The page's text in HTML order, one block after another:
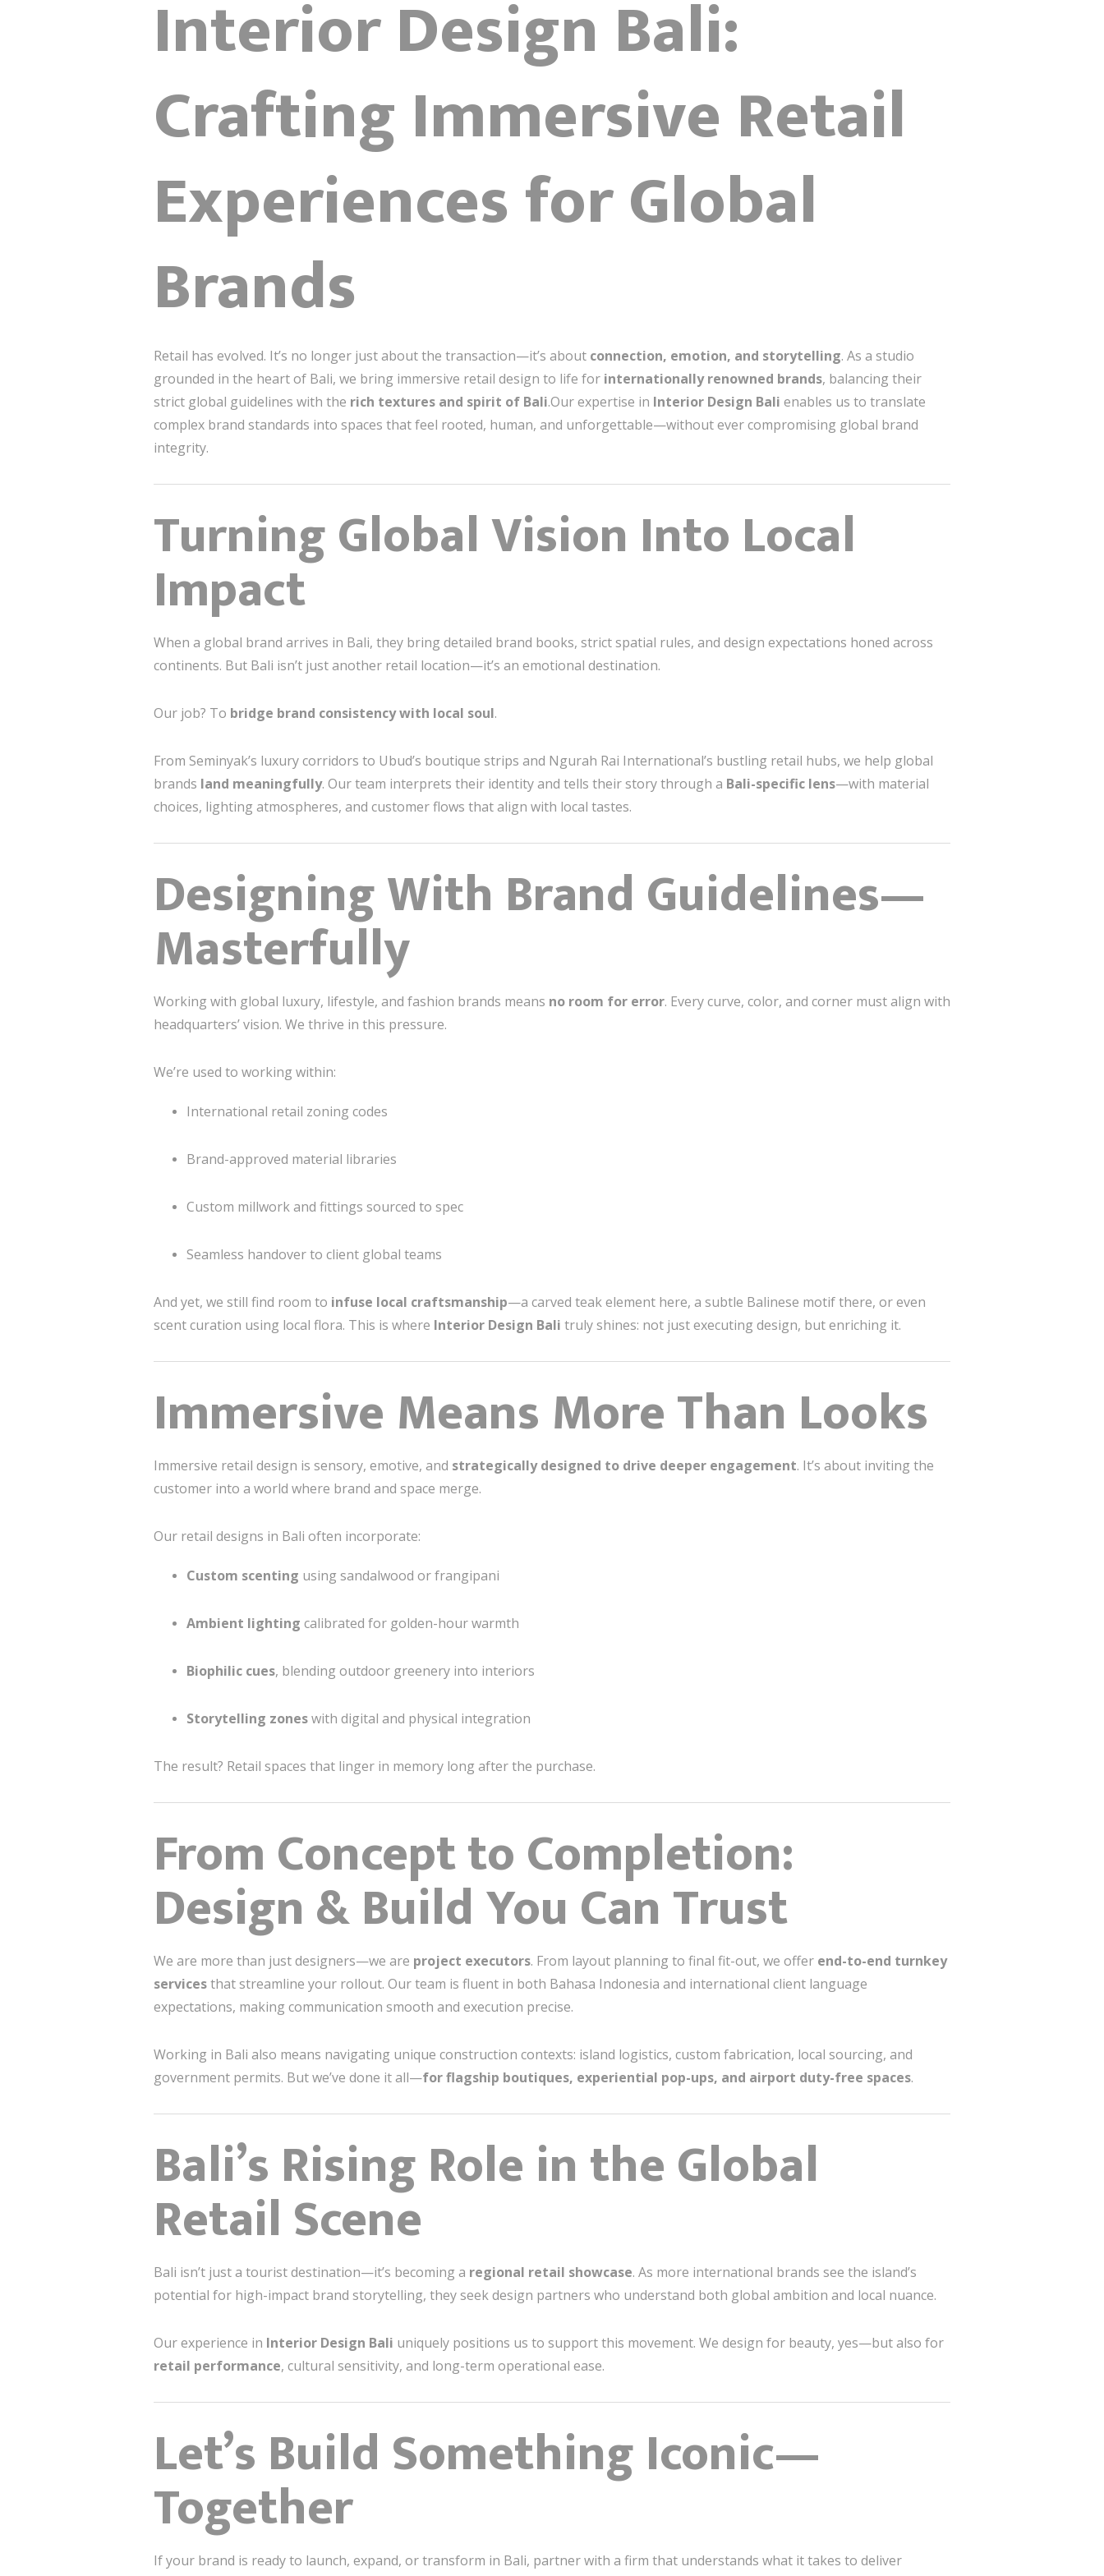
Interior Design Bali:
Crafting Immersive Retail
Experiences for Global
Brands
Retail has evolved. It’s no longer just about the transaction—it’s about connection, emotion, and storytelling. As a studio
grounded in the heart of Bali, we bring immersive retail design to life for internationally renowned brands, balancing their
strict global guidelines with the rich textures and spirit of Bali.Our expertise in Interior Design Bali enables us to translate
complex brand standards into spaces that feel rooted, human, and unforgettable—without ever compromising global brand
integrity.
Turning Global Vision Into Local
Impact
When a global brand arrives in Bali, they bring detailed brand books, strict spatial rules, and design expectations honed across
continents. But Bali isn’t just another retail location—it’s an emotional destination.
Our job? To bridge brand consistency with local soul.
From Seminyak’s luxury corridors to Ubud’s boutique strips and Ngurah Rai International’s bustling retail hubs, we help global
brands land meaningfully. Our team interprets their identity and tells their story through a Bali-specific lens—with material
choices, lighting atmospheres, and customer flows that align with local tastes.
Designing With Brand Guidelines—
Masterfully
Working with global luxury, lifestyle, and fashion brands means no room for error. Every curve, color, and corner must align with
headquarters’ vision. We thrive in this pressure.
We’re used to working within:
International retail zoning codes
Brand-approved material libraries
Custom millwork and fittings sourced to spec
Seamless handover to client global teams
And yet, we still find room to infuse local craftsmanship—a carved teak element here, a subtle Balinese motif there, or even
scent curation using local flora. This is where Interior Design Bali truly shines: not just executing design, but enriching it.
Immersive Means More Than Looks
Immersive retail design is sensory, emotive, and strategically designed to drive deeper engagement. It’s about inviting the
customer into a world where brand and space merge.
Our retail designs in Bali often incorporate:
Custom scenting using sandalwood or frangipani
Ambient lighting calibrated for golden-hour warmth
Biophilic cues, blending outdoor greenery into interiors
Storytelling zoneswith digital and physical integration
The result? Retail spaces that linger in memory long after the purchase.
From Concept to Completion:
Design & Build You Can Trust
We are more than just designers—we are project executors. From layout planning to final fit-out, we offer end-to-end turnkey
servicesthat streamline your rollout. Our team is fluent in both Bahasa Indonesia and international client language
expectations, making communication smooth and execution precise.
Working in Bali also means navigating unique construction contexts: island logistics, custom fabrication, local sourcing, and
government permits. But we’ve done it all—for flagship boutiques, experiential pop-ups, and airport duty-free spaces.
Bali’s Rising Role in the Global
Retail Scene
Bali isn’t just a tourist destination—it’s becoming a regional retail showcase. As more international brands see the island’s
potential for high-impact brand storytelling, they seek design partners who understand both global ambition and local nuance.
Our experience in Interior Design Bali uniquely positions us to support this movement. We design for beauty, yes—but also for
retail performance, cultural sensitivity, and long-term operational ease.
Let’s Build Something Iconic—
Together
If your brand is ready to launch, expand, or transform in Bali, partner with a firm that understands what it takes to deliver